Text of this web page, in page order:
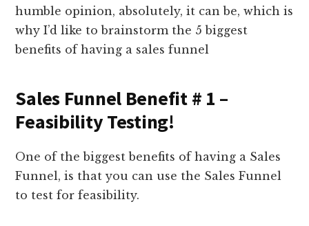
humble opinion, absolutely, it can be, which is
why I’d like to brainstorm the 5 biggest
benefits of having a sales funnel
Sales Funnel Benefit # 1 –
Feasibility Testing!
One of the biggest benefits of having a Sales
Funnel, is that you can use the Sales Funnel
to test for feasibility.